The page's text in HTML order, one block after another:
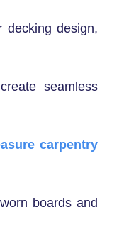
decking design,
seamless
carpentry
boards and